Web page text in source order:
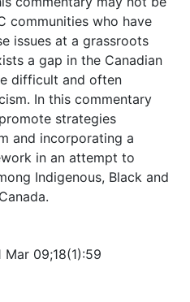
communities who have
issues at a grassroots
a gap in the Canadian
difficult and often
In this commentary
strategies
and incorporating a
in an attempt to
Indigenous, Black and
09;18(1):59